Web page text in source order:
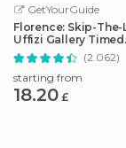
GetYourGuide
Florence: Skip-The-
Uffizi Gallery Timed
Entrance Ticket(2.062)
starting from
18.20 £